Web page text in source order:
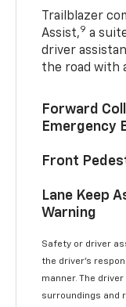
Trailblazer
Assist,9 a
driver
the road with
Forward
Emergency
Front
Lane Keep
Warning
Safety or driver
the driver’s
manner. The
surroundings and